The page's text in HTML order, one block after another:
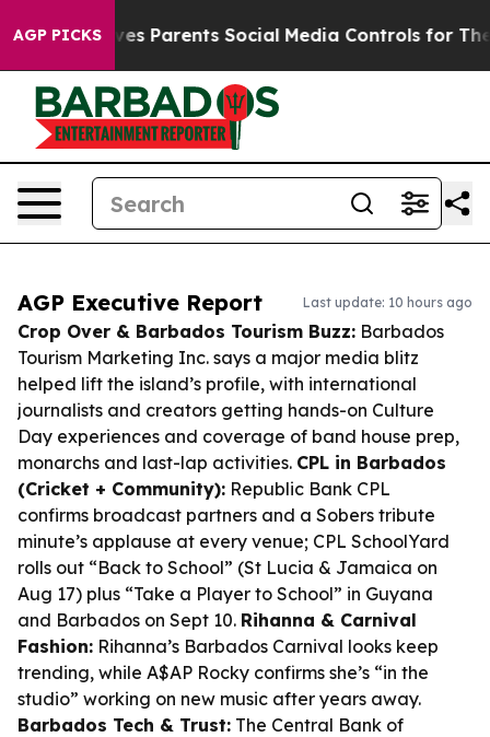
AGP PICKS
Gives Parents Social Media Controls for Their
AGP Executive Report Last update: 10 hours ago
Crop Over & Barbados Tourism Buzz: Barbados
Tourism Marketing Inc. says a major media blitz
helped lift the island’s profile, with international
journalists and creators getting hands-on Culture
Day experiences and coverage of band house prep,
monarchs and last-lap activities. CPL in Barbados
(Cricket + Community): Republic Bank CPL
confirms broadcast partners and a Sobers tribute
minute’s applause at every venue; CPL SchoolYard
rolls out “Back to School” (St Lucia & Jamaica on
Aug 17) plus “Take a Player to School” in Guyana
and Barbados on Sept 10. Rihanna & Carnival
Fashion: Rihanna’s Barbados Carnival looks keep
trending, while A$AP Rocky confirms she’s “in the
studio” working on new music after years away.
Barbados Tech & Trust: The Central Bank of